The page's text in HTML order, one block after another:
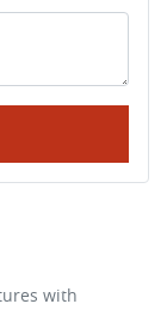
with